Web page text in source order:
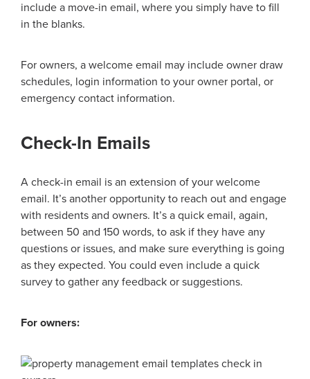
include a move-in email, where you simply have to fill
in the blanks.
For owners, a welcome email may include owner draw
schedules, login information to your owner portal, or
emergency contact information.
Check-In Emails
A check-in email is an extension of your welcome
email. It’s another opportunity to reach out and engage
with residents and owners. It’s a quick email, again,
between 50 and 150 words, to ask if they have any
questions or issues, and make sure everything is going
as they expected. You could even include a quick
survey to gather any feedback or suggestions.
For owners: